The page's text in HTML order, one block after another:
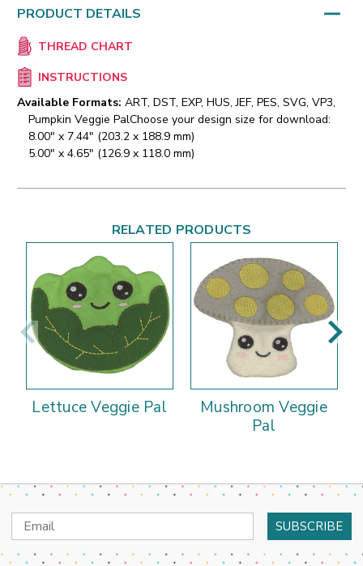
PRODUCT DETAILS
THREAD CHART
INSTRUCTIONS
Available Formats: ART, DST, EXP, HUS, JEF, PES, SVG, VP3,
Pumpkin Veggie PalChoose your design size for download:
8.00" x 7.44" (203.2 x 188.9 mm)
5.00" x 4.65" (126.9 x 118.0 mm)
RELATED PRODUCTS
Lettuce Veggie Pal
Mushroom Veggie
Pal
Email
Address